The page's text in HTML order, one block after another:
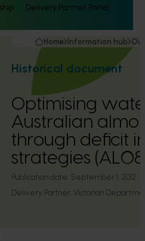
Delivery Partner Portal
Home Information hub
Historical document
Optimising
Australian
through deficit
strategies
Publication date: September 1, 2012
Delivery Partner: Victorian